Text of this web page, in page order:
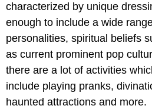
characterized by unique
enough to include a wide
personalities, spiritual beliefs
as current prominent pop
there are a lot of activities
include playing pranks,
haunted attractions and more.